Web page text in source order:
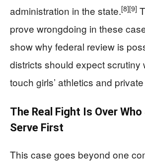
administration in the state.[8][9]
prove wrongdoing in these
show why federal review is
districts should expect scrutiny
touch girls’ athletics and
The Real Fight Is Over
Serve First
This case goes beyond one